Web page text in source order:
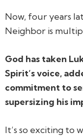
Now, four years
Neighbor is
God has taken
Spirit’s voice,
commitment to
supersizing his
It’s so exciting to